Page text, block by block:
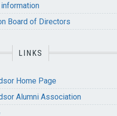
Board of Directors
LINKS
Home Page
Alumni Association